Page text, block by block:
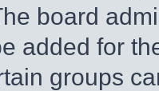
board
added for
groups